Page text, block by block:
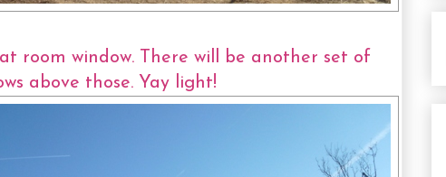
room window. There will be another set of
above those. Yay light!